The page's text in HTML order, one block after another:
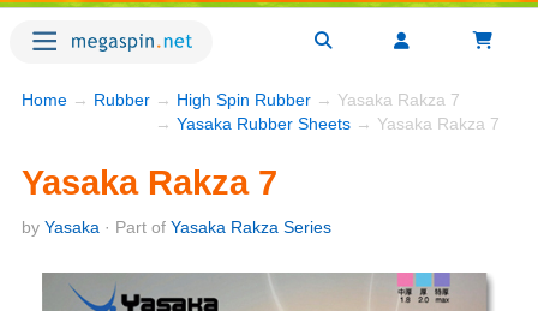
Home → Rubber → High Spin Rubber → Yasaka Rakza 7
→ Yasaka Rubber Sheets → Yasaka Rakza 7
Yasaka Rakza 7
by Yasaka · Part of Yasaka Rakza Series